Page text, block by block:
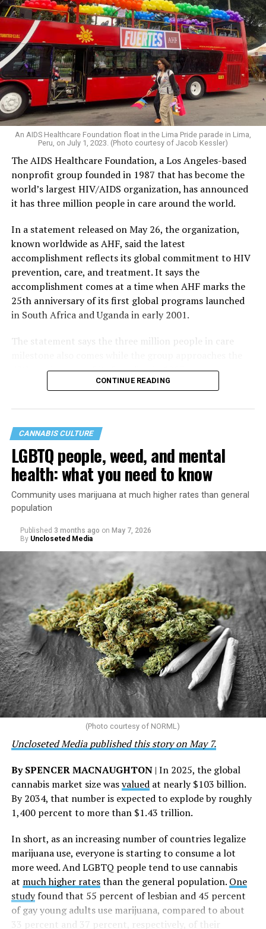
An AIDS Healthcare Foundation float in the Lima Pride parade in Lima,
Peru, on July 1, 2023. (Photo courtesy of Jacob Kessler)
The AIDS Healthcare Foundation, a Los Angeles-based
nonprofit group founded in 1987 that has become the
world’s largest HIV/AIDS organization, has announced
it has three million people in care around the world.
In a statement released on May 26, the organization,
known worldwide as AHF, said the latest
accomplishment reflects its global commitment to HIV
prevention, care, and treatment. It says the
accomplishment comes at a time when AHF marks the
25th anniversary of its first global programs launched
in South Africa and Uganda in early 2001.
The statement says the three million people in care
40th anniversary of its founding in 1987.
“Today, AHF provides lifesaving services in 50 countries
across Africa, the Americas, Asia, and Europe,
supporting millions of people living with HIV through a
network of 1,056 global clinics, 79 healthcare centers in
the U.S., 67 pharmacies, 96 wellness centers, 26 Out of
the Closet thrift stores, outreach programs, and
community partnerships,” the statement says.
“This accomplishment is far more than a number — it
represents 3 million individuals whose lives have been
touched by compassion, commitment, and the belief
that healthcare is a human right,” Condessa M. Curley,
the AHF board chair, said in a statement. “We extend our
deepest gratitude to every member of the AHF team
whose dedication made this milestone possible,” Curley
said.
The AHF website notes the organization was founded in
1987 in Los Angeles as a network of hospices committed
to “fighting for the living and caring for the dying” at a
time when there was no effective treatment for
HIV/AIDS. A statement on the website says since that
time AHF has greatly expanded, converting its hospices
into healthcare centers “and building a new paradigm
for HIV care both in the United States and around the
world.”
CONTINUE READING
CANNABIS CULTURE
LGBTQ people, weed, and mental
health: what you need to know
Community uses marijuana at much higher rates than general
population
Published 3 months ago on May 7, 2026
By Uncloseted Media
(Photo courtesy of NORML)
Uncloseted Media published this story on May 7.
By SPENCER MACNAUGHTON| In 2025, the global
cannabis market size wasvaluedat nearly $103 billion.
By 2034, that number is expected to explode by roughly
1,400 percent to more than $1.43 trillion.
In short, as an increasing number of countries legalize
marijuana use, everyone is starting to consume a lot
more weed. And LGBTQ people tend to use cannabis
at much higher ratesthan the general population. One
studyfound that 55 percent of lesbian and 45 percent
of gay young adults use marijuana, compared to about
33 percent and 37 percent, respectively, of their